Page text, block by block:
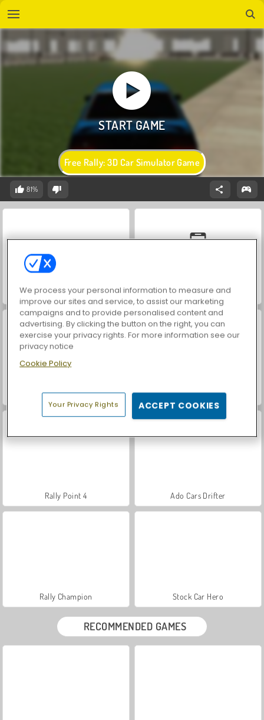
Free Rally: 3D Car Simulator Game
81%
Lada Russian Car Drift Off-Roader V6
Rally Point 2 Drift Cars
Rally Point 4 Ado Cars Drifter
Rally Champion Stock Car Hero
RECOMMENDED GAMES
We process your personal information to measure and
improve our sites and service, to assist our marketing
campaigns and to provide personalised content and
advertising. By clicking the button on the right, you can
exercise your privacy rights. For more information see our
privacy notice
Cookie Policy
Your Privacy Rights ACCEPT COOKIES